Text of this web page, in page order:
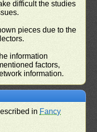
difficult the studies
pieces due to the
information
factors,
information.
in Fancy